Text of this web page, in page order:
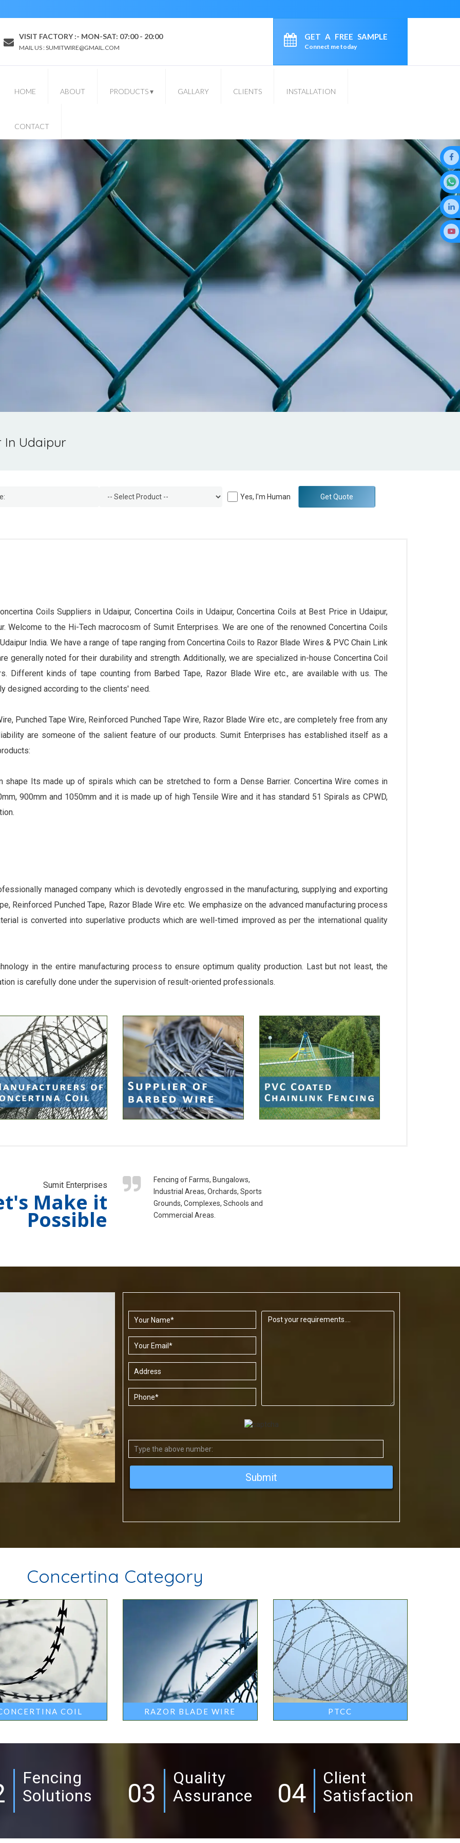
VISIT FACTORY :- MON-SAT: 07:00 - 20:00
MAIL US : SUMITWIRE@GMAIL.COM
GET A FREE SAMPLE
Connect me today
HOME ABOUT PRODUCTS▾ GALLARY CLIENTS INSTALLATION
CONTACT
In Udaipur
Yes, I'm Human Get Quote
Coils Suppliers in Udaipur, Concertina Coils in Udaipur, Concertina Coils at Best Price in Udaipur,
Welcome to the Hi-Tech macrocosm of Sumit Enterprises. We are one of the renowned Concertina Coils
India. We have a range of tape ranging from Concertina Coils to Razor Blade Wires & PVC Chain Link
generally noted for their durability and strength. Additionally, we are specialized in-house Concertina Coil
Different kinds of tape counting from Barbed Tape, Razor Blade Wire etc., are available with us. The
designed according to the clients' need.
Punched Tape Wire, Reinforced Punched Tape Wire, Razor Blade Wire etc., are completely free from any
are someone of the salient feature of our products. Sumit Enterprises has established itself as a
shape Its made up of spirals which can be stretched to form a Dense Barrier. Concertina Wire comes in
900mm and 1050mm and it is made up of high Tensile Wire and it has standard 51 Spirals as CPWD,
managed company which is devotedly engrossed in the manufacturing, supplying and exporting
Reinforced Punched Tape, Razor Blade Wire etc. We emphasize on the advanced manufacturing process
is converted into superlative products which are well-timed improved as per the international quality
in the entire manufacturing process to ensure optimum quality production. Last but not least, the
is carefully done under the supervision of result-oriented professionals.
Sumit Enterprises
Make it
Possible
Fencing of Farms, Bungalows,
Industrial Areas, Orchards, Sports
Grounds, Complexes, Schools and
Commercial Areas.
Concertina Category
COIL RAZOR BLADE WIRE PTCC
Fencing
Solutions
03
Quality
Assurance
04
Client
Satisfaction